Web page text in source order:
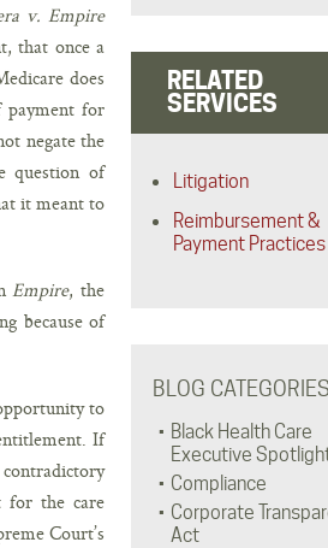
v. Empire
that once a
does
payment for
negate the
question of
it meant to
Empire, the
because of
to
If
for the care
Court’s
RELATED
SERVICES
Litigation
Reimbursement &
Payment Practices
BLOG CATEGORIES
Black Health Care
Executive
Compliance
Corporate
Act